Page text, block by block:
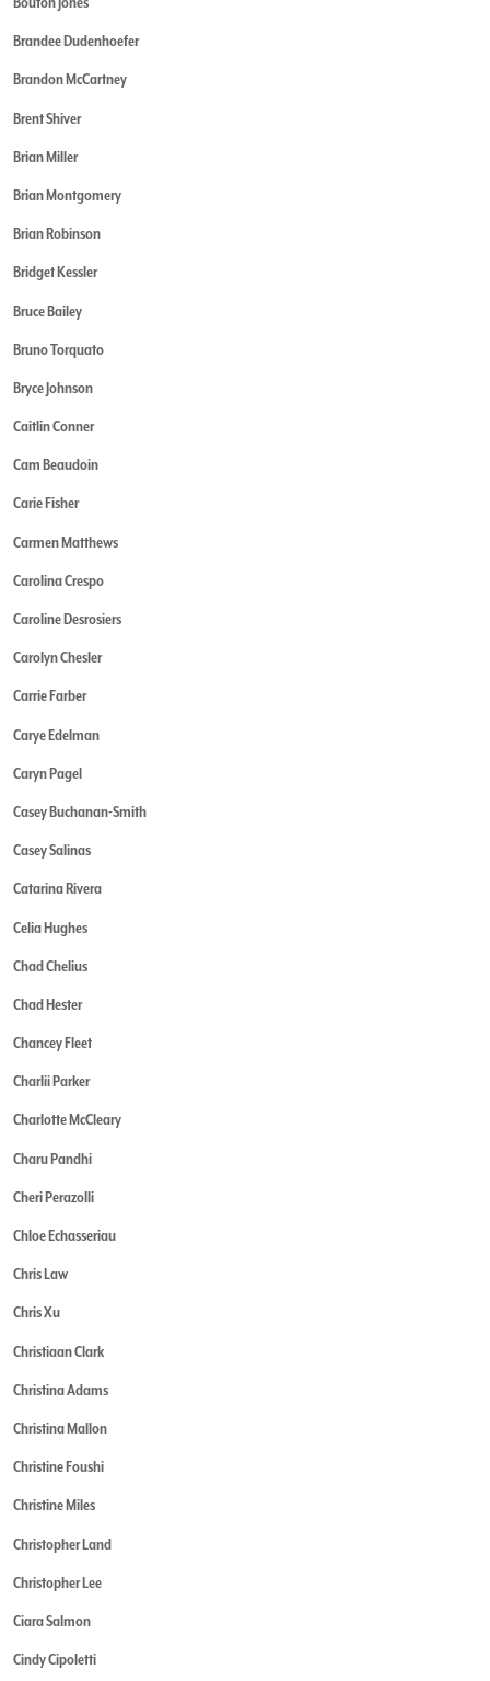
Brandee Dudenhoefer
Brandon McCartney
Brent Shiver
Brian Miller
Brian Montgomery
Brian Robinson
Bridget Kessler
Bruce Bailey
Bruno Torquato
Bryce Johnson
Caitlin Conner
Cam Beaudoin
Carie Fisher
Carmen Matthews
Carolina Crespo
Caroline Desrosiers
Carolyn Chesler
Carrie Farber
Carye Edelman
Caryn Pagel
Casey Buchanan-Smith
Casey Salinas
Catarina Rivera
Celia Hughes
Chad Chelius
Chad Hester
Chancey Fleet
Charlii Parker
Charlotte McCleary
Charu Pandhi
Cheri Perazolli
Chloe Echasseriau
Chris Law
Chris Xu
Christiaan Clark
Christina Adams
Christina Mallon
Christine Foushi
Christine Miles
Christopher Land
Christopher Lee
Ciara Salmon
Cindy Cipoletti